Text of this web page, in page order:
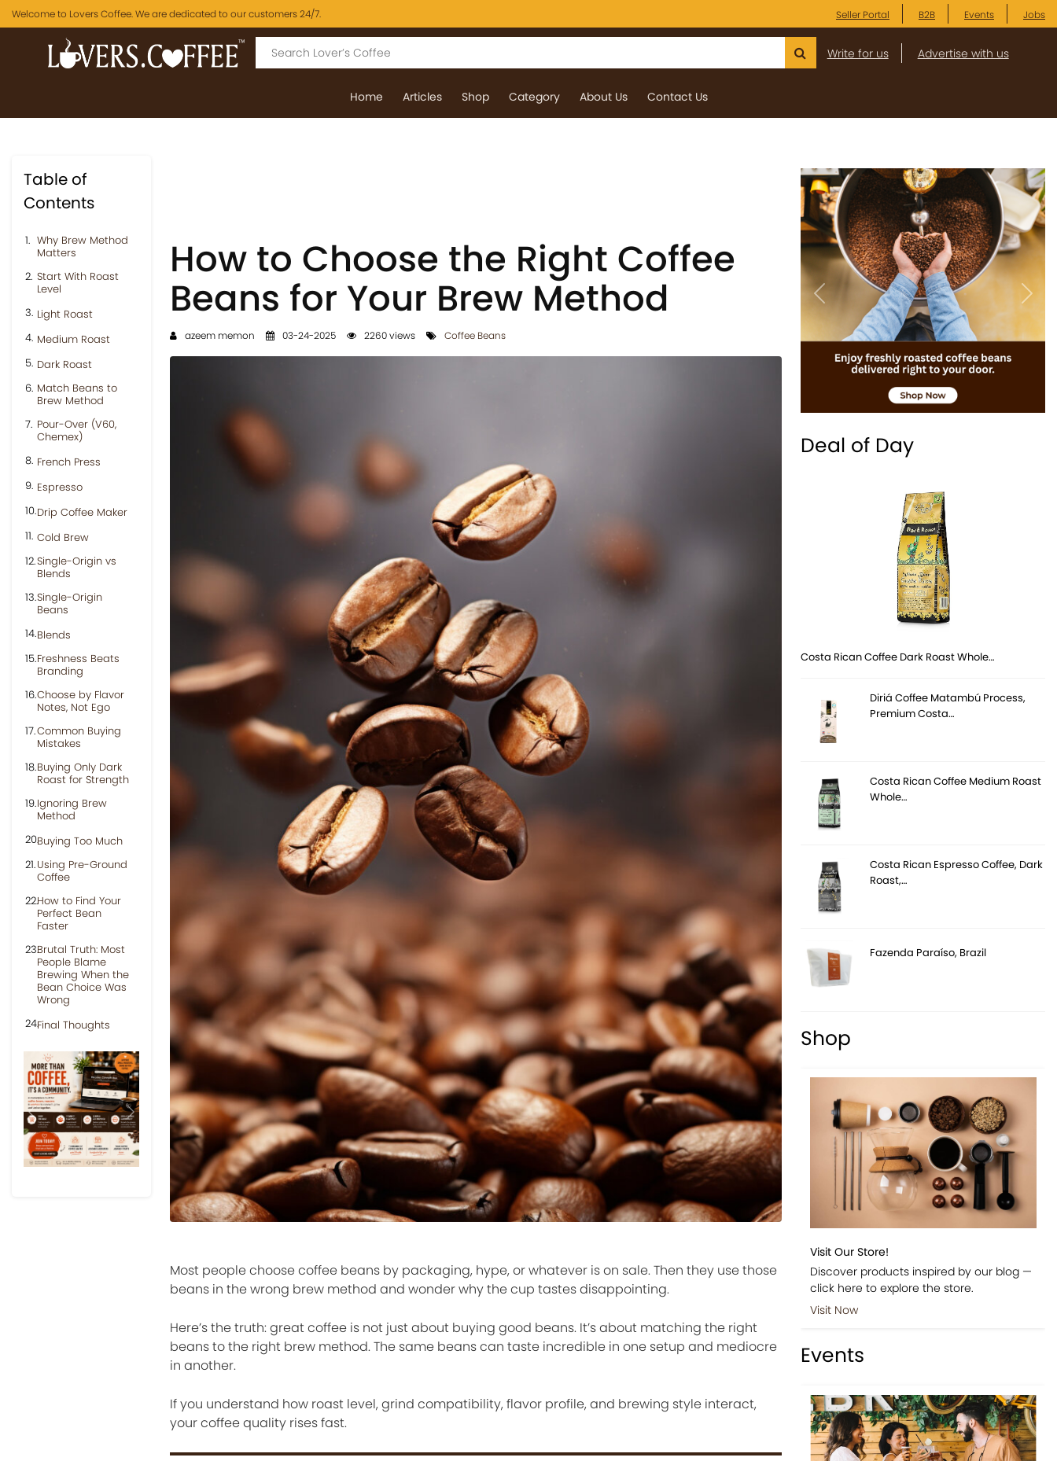
Welcome to Lovers Coffee. We are dedicated to our customers 24/7. Seller Portal B2B Events Jobs
Write for us Advertise with us
Home Articles Shop Category About Us Contact Us
Table of
Contents
Why Brew Method
Matters
Start With Roast
Level
Light Roast
Medium Roast
Dark Roast
Match Beans to
Brew Method
Pour-Over (V60,
Chemex)
French Press
Espresso
Drip Coffee Maker
Cold Brew
Single-Origin vs
Blends
Single-Origin
Beans
Blends
Freshness Beats
Branding
Choose by Flavor
Notes, Not Ego
Common Buying
Mistakes
Buying Only Dark
Roast for Strength
Ignoring Brew
Method
Buying Too Much
Using Pre-Ground
Coffee
How to Find Your
Perfect Bean
Faster
Brutal Truth: Most
People Blame
Brewing When the
Bean Choice Was
Wrong
Final Thoughts
Previous Next
How to Choose the Right Coffee
Beans for Your Brew Method
azeem memon 03-24-2025 2260 views Coffee Beans
Most people choose coffee beans by packaging, hype, or whatever is on sale. Then they use those
beans in the wrong brew method and wonder why the cup tastes disappointing.
Here’s the truth: great coffee is not just about buying good beans. It’s about matching the right
beans to the right brew method. The same beans can taste incredible in one setup and mediocre
in another.
If you understand how roast level, grind compatibility, flavor profile, and brewing style interact,
your coffee quality rises fast.
Previous Next
Deal of Day
Costa Rican Coffee Dark Roast Whole…
Diriá Coffee Matambú Process,
Premium Costa…
Costa Rican Coffee Medium Roast
Whole…
Costa Rican Espresso Coffee, Dark
Roast,…
Fazenda Paraíso, Brazil
Shop
Visit Our Store!
Discover products inspired by our blog —
click here to explore the store.
Visit Now
Events